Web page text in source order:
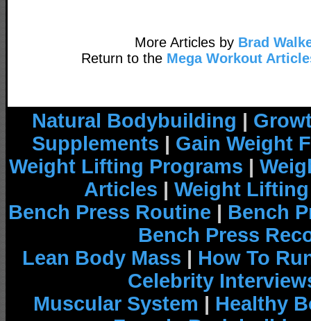
More Articles byBrad
Return to the Mega Workout
Natural Bodybuilding |
Supplements | Gain Weight
Weight Lifting Programs |
Articles | Weight
Bench Press Routine | Bench
Bench Press
Lean Body Mass | How To
Celebrity
Muscular System | Healthy